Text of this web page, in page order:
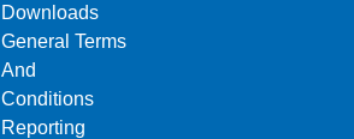
Downloads
General Terms
And
Conditions
Reporting